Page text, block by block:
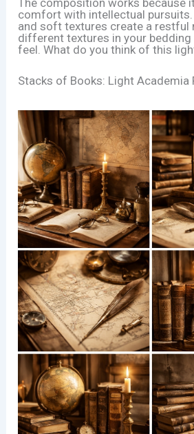
The composition works because
comfort with intellectual
and soft textures create a restful
different textures in your
feel. What do you think of this
Stacks of Books: Light Academia